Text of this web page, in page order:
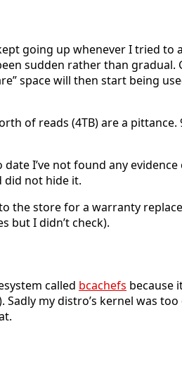
going up whenever I tried to
sudden rather than
space will then start being
of reads (4TB) are a
I’ve not found any
did not hide it.
the store for a warranty
but I didn’t check).
called bcachefs because
my distro’s kernel was